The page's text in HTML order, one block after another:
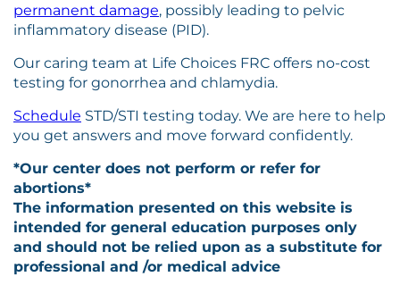
permanent damage, possibly leading to pelvic
inflammatory disease (PID).
Our caring team at Life Choices FRC offers no-cost
testing for gonorrhea and chlamydia.
Schedule STD/STI testing today. We are here to help
you get answers and move forward confidently.
*Our center does not perform or refer for
abortions*
The information presented on this website is
intended for general education purposes only
and should not be relied upon as a substitute for
professional and /or medical advice